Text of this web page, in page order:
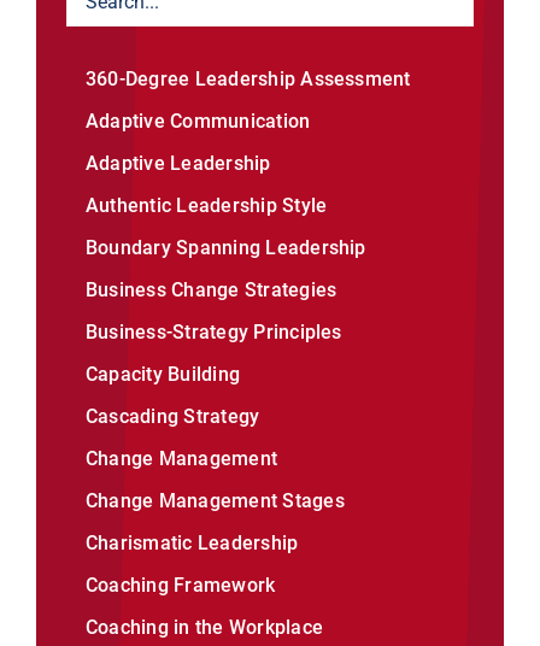
360-Degree Leadership Assessment
Adaptive Communication
Adaptive Leadership
Authentic Leadership Style
Boundary Spanning Leadership
Business Change Strategies
Business-Strategy Principles
Capacity Building
Cascading Strategy
Change Management
Change Management Stages
Charismatic Leadership
Coaching Framework
Coaching in the Workplace